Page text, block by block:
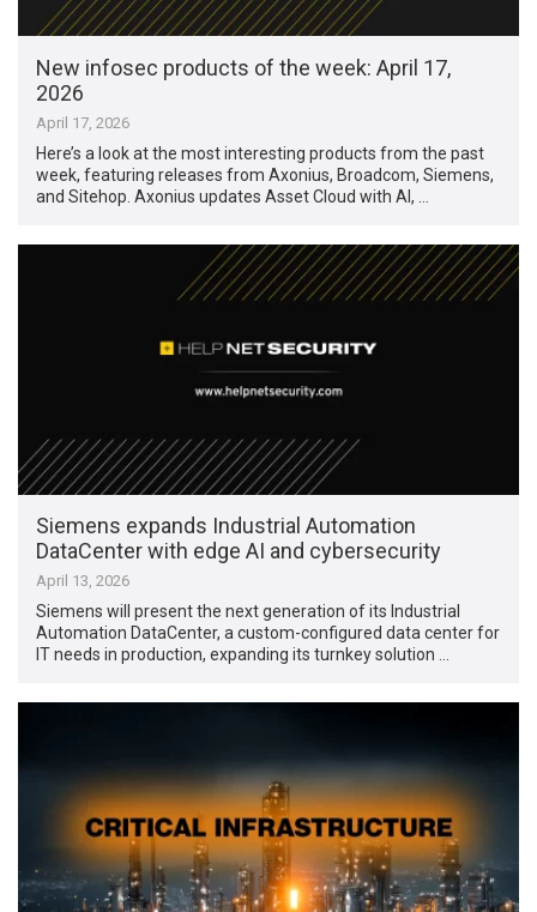
New infosec products of the week: April 17,
2026
April 17, 2026
Here’s a look at the most interesting products from the past
week, featuring releases from Axonius, Broadcom, Siemens,
and Sitehop. Axonius updates Asset Cloud with AI, …
Siemens expands Industrial Automation
DataCenter with edge AI and cybersecurity
April 13, 2026
Siemens will present the next generation of its Industrial
Automation DataCenter, a custom-configured data center for
IT needs in production, expanding its turnkey solution …